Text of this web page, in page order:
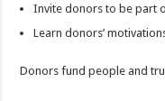
Invite donors to be part
Learn donors’
Donors fund people and